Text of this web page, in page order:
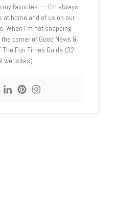
my favorites — I'm always
at home and of us on our
When I'm not snapping
corner of Good News &
Fun Times Guide (32
websites).